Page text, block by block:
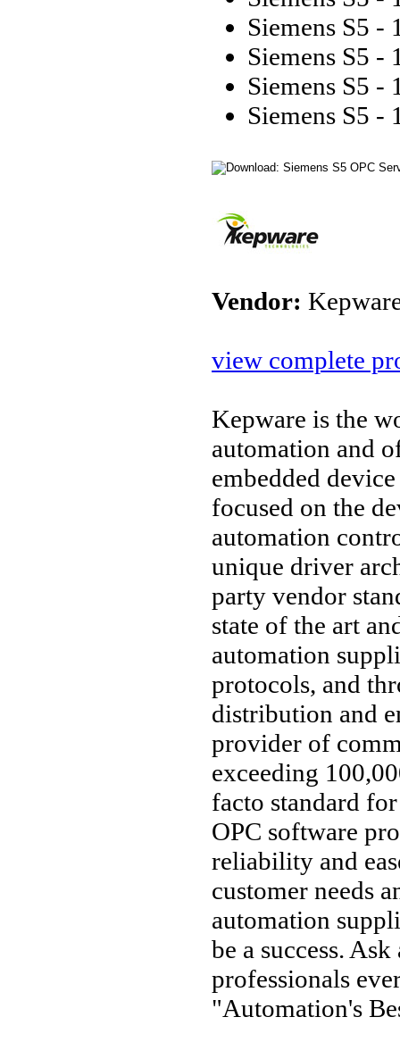
Siemens S5 -
Siemens S5 -
Siemens S5 -
Siemens S5 -
Vendor:
view complete
Kepware is the
automation and
embedded
focused on the
automation
unique driver
party vendor
state of the art
automation
protocols, and
distribution and
provider of
exceeding
facto standard
OPC software
reliability and
customer needs
automation
be a success.
professionals
"Automation's